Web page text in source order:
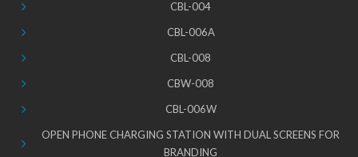
CBL-004
CBL-006A
CBL-008
CBW-008
CBL-006W
OPEN PHONE CHARGING STATION WITH DUAL SCREENS FOR
BRANDING